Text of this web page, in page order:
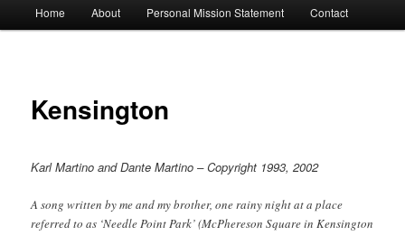
Home About Personal Mission Statement Contact
Kensington
Karl Martino and Dante Martino – Copyright 1993, 2002
A song written by me and my brother, one rainy night at a place
referred to as ‘Needle Point Park’ (McPhereson Square in Kensington